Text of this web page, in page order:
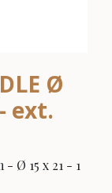
Ø
ext.
- Ø 15 x 21 - 1